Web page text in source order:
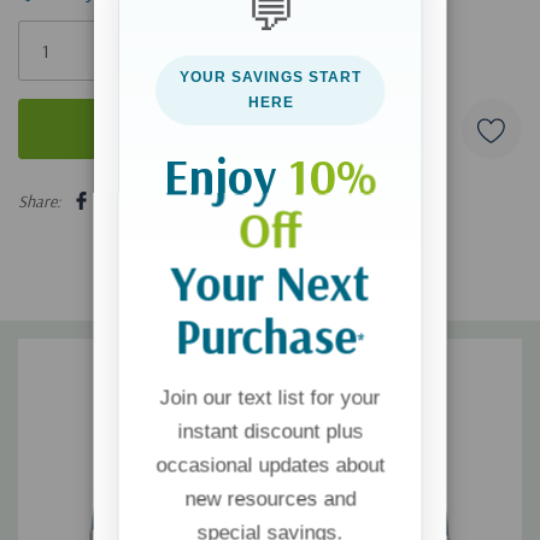
Only
5 customers are viewing this product
Share:
💬
YOUR SAVINGS START
HERE
Enjoy 10%
Off
Your Next
Purchase*
Join our text list for your
instant discount plus
occasional updates about
new resources and
special savings.